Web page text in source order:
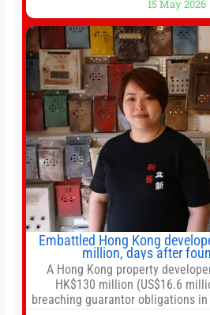
government 01:04 Now Playing
after two-day summit 01:01 UP
Trump
15 May 2026
Embattled Hong Kong
million, days after
A Hong Kong property
HK$130 million (US$16.6
breaching guarantor obligations in